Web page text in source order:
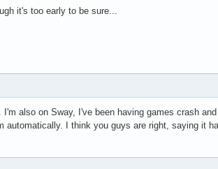
it's too early to be sure...
also on Sway, I've been having games crash
automatically. I think you guys are right, saying it